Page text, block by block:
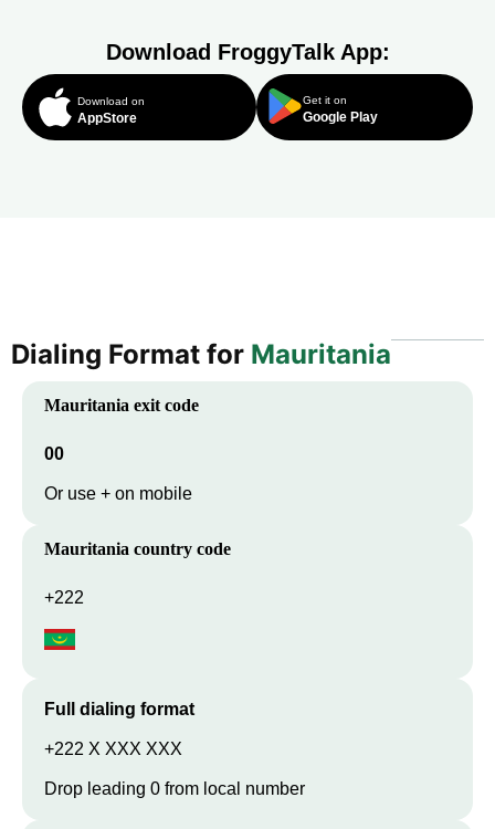
Download FroggyTalk App:
Download on
AppStore
Get it on
Google Play
Dialing Format for Mauritania
Mauritania exit code
00
Or use + on mobile
Mauritania country code
+222
Full dialing format
+222 X XXX XXX
Drop leading 0 from local number